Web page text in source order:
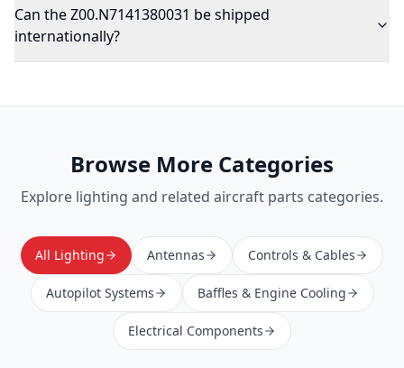
Can the Z00.N7141380031 be shipped
internationally?
Browse More Categories
Explore lighting and related aircraft parts categories.
All Lighting Antennas Controls & Cables
Autopilot Systems Baffles & Engine Cooling
Electrical Components